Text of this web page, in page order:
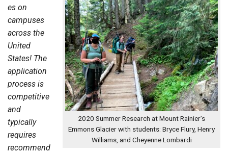
2020 Summer Research at Mount Rainier’s
Emmons Glacier with students: Bryce Flury, Henry
Williams, and Cheyenne Lombardi
es on
campuses
across the
United
States! The
application
process is
competitive
and
typically
requires
recommend